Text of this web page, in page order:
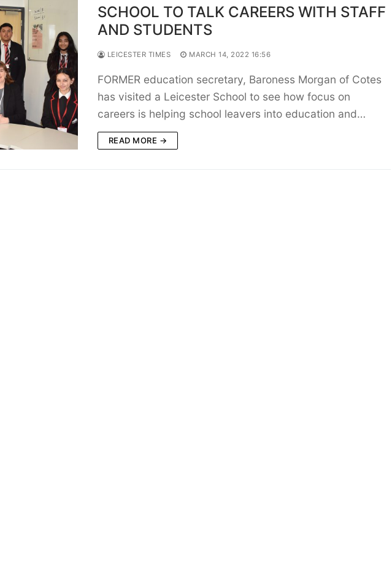
SCHOOL TO TALK CAREERS WITH STAFF
AND STUDENTS
LEICESTER TIMES MARCH 14, 2022 16:56
FORMER education secretary, Baroness Morgan of Cotes
has visited a Leicester School to see how focus on
careers is helping school leavers into education and…
READ MORE →